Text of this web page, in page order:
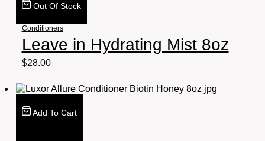
Out Of Stock
Conditioners
Leave in Hydrating Mist 8oz
$28.00
Add To Cart